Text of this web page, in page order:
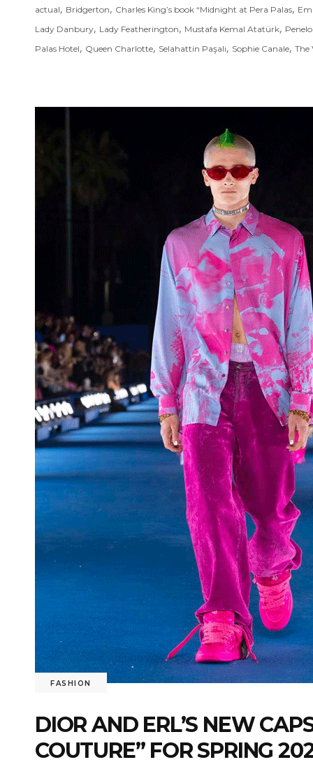
actual, Bridgerton, Charles King’s book “Midnight at Pera Palas,
Lady Danbury, Lady Featherington, Mustafa Kemal Atatürk,
Palas Hotel, Queen Charlotte, Selahattin Paşalı, Sophie Canale, The
FASHION
DIOR AND ERL’S NEW
COUTURE” FOR SPRING